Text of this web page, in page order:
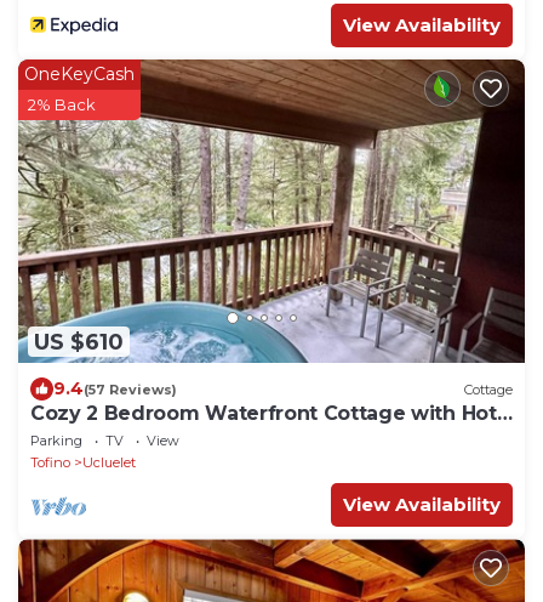
View Availability
US $610
OneKeyCash
2% Back
9.4(57 Reviews) Cottage
Cozy 2 Bedroom Waterfront Cottage with Hot
Tub!
Parking TV
View
Tofino
Ucluelet
View Availability